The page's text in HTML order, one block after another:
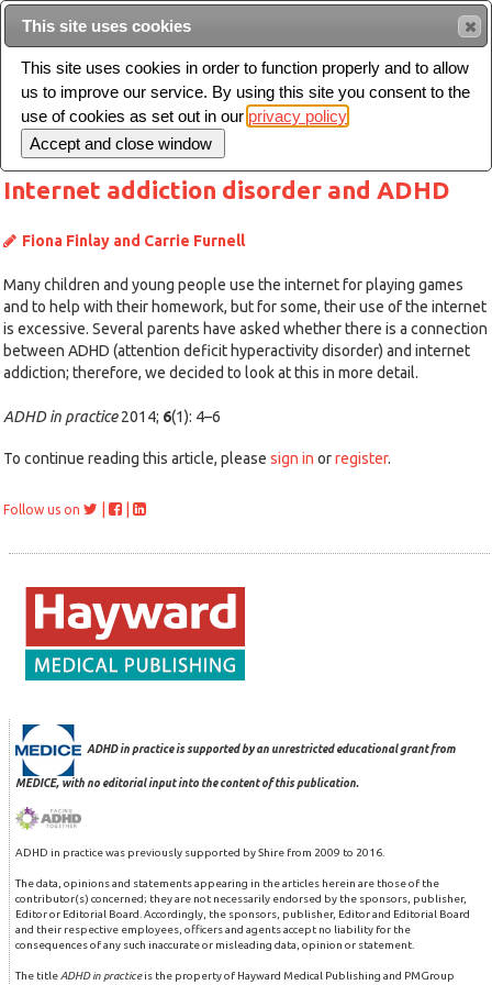
Toggle
navigation
Internet addiction disorder and ADHD
Fiona Finlay and Carrie Furnell
Many children and young people use the internet for playing games
and to help with their homework, but for some, their use of the internet
is excessive. Several parents have asked whether there is a connection
between ADHD (attention deficit hyperactivity disorder) and internet
addiction; therefore, we decided to look at this in more detail.
ADHD in practice2014; 6(1): 4–6
To continue reading this article, please sign in orregister.
Follow us on
ADHD in practice is supported by an unrestricted educational grant from
MEDICE, with no editorial input into the content of this publication.
ADHD in practice was previously supported by Shire from 2009 to 2016.
The data, opinions and statements appearing in the articles herein are those of the
contributor(s) concerned; they are not necessarily endorsed by the sponsors, publisher,
Editor or Editorial Board. Accordingly, the sponsors, publisher, Editor and Editorial Board
and their respective employees, officers and agents accept no liability for the
consequences of any such inaccurate or misleading data, opinion or statement.
The title ADHD in practiceis the property of Hayward Medical Publishing and PMGroup
This site uses cookies
This site uses cookies in order to function properly and to allow
us to improve our service. By using this site you consent to the
use of cookies as set out in our privacy policy